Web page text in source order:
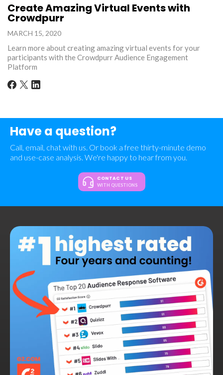
Create Amazing Virtual Events with
Crowdpurr
MARCH 15, 2020
Learn more about creating amazing virtual events for your
participants with the Crowdpurr Audience Engagement
Platform
Have a question?
Call, email, chat with us. Or book a free thirty-minute demo
and use-case analysis. We're happy to hear from you.
CONTACT US
WITH QUESTIONS